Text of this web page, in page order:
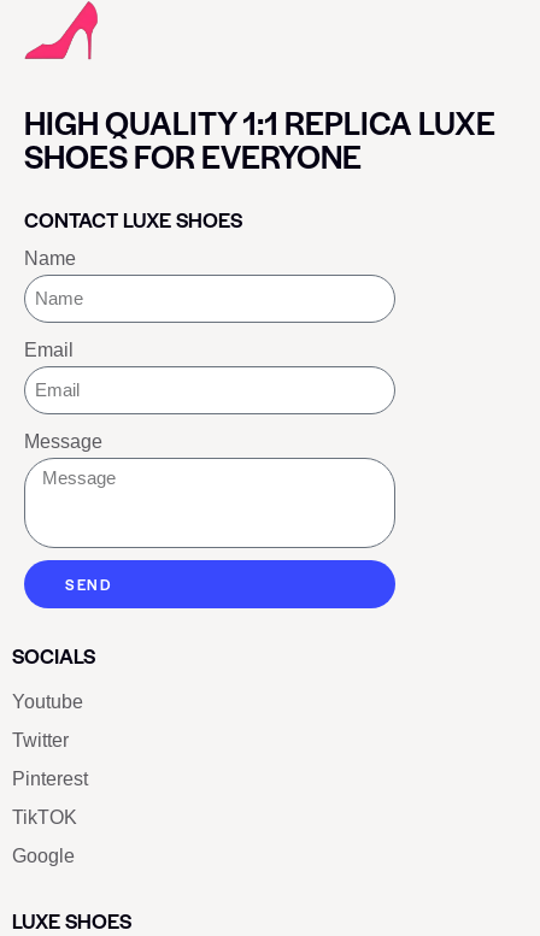
HIGH QUALITY 1:1 REPLICA LUXE
SHOES FOR EVERYONE
CONTACT LUXE SHOES
Name
Email
Message
SEND
SOCIALS
Youtube
Twitter
Pinterest
TikTOK
Google
LUXE SHOES